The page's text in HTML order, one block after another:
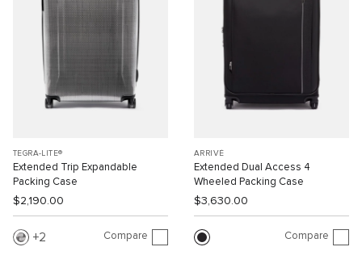
TEGRA-LITE®
Extended Trip Expandable
Packing Case
$2,190.00
2 Compare
ARRIVÉ
Extended Dual Access 4
Wheeled Packing Case
$3,630.00
Compare